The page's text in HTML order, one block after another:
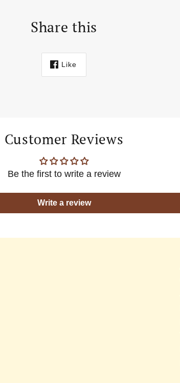
Share this
Like
Customer Reviews
Be the first to write a review
Write a review